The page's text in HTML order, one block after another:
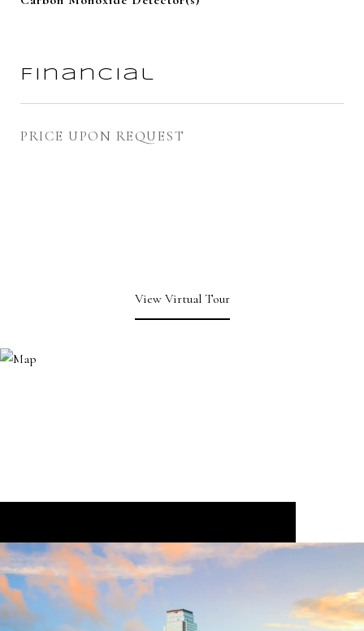
Financial
PRICE UPON REQUEST
View Virtual Tour